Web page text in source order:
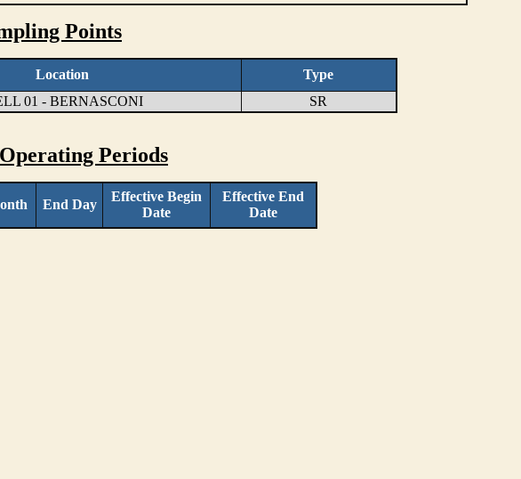
Points
Location
Type
01 - BERNASCONI SR
Periods
End Day
Effective Begin
Date
Effective End
Date